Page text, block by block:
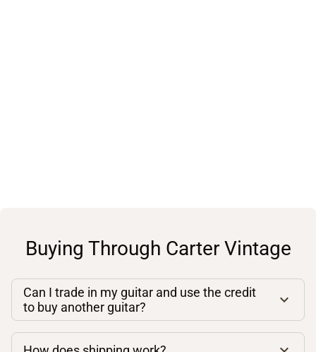
Buying Through Carter Vintage
Can I trade in my guitar and use the credit
to buy another guitar?